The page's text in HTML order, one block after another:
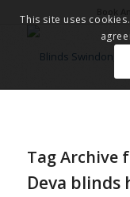
Tag Archive
Deva blinds
This site uses